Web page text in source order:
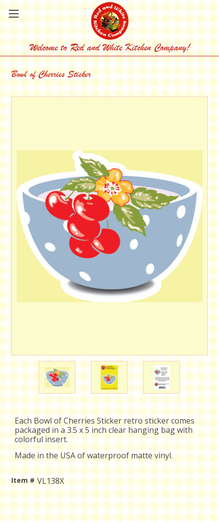
Welcome to Red and White Kitchen Company!
Bowl of Cherries Sticker
Each Bowl of Cherries Sticker retro sticker comes
packaged in a 3.5 x 5 inch clear hanging bag with
colorful insert.
Made in the USA of waterproof matte vinyl.
Item # VL138X
Current
Stock: